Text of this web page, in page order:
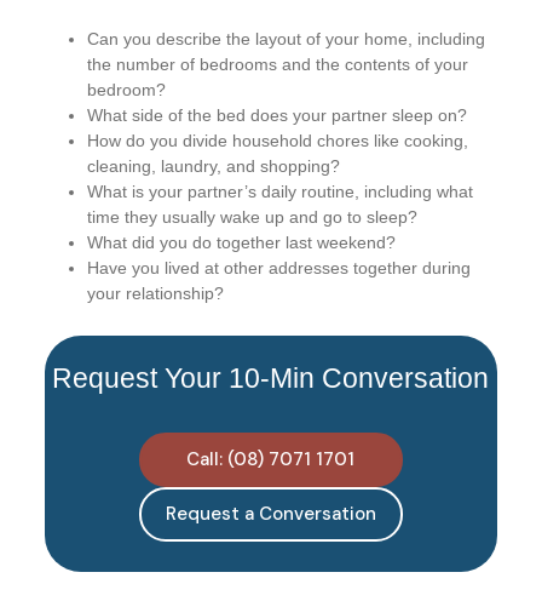
Can you describe the layout of your home, including
the number of bedrooms and the contents of your
bedroom?
What side of the bed does your partner sleep on?
How do you divide household chores like cooking,
cleaning, laundry, and shopping?
What is your partner’s daily routine, including what
time they usually wake up and go to sleep?
What did you do together last weekend?
Have you lived at other addresses together during
your relationship?
Request Your 10-Min Conversation
Call: (08) 7071 1701
Request a Conversation